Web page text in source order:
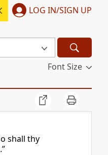
LOG IN/SIGN UP
Font Size
shall thy